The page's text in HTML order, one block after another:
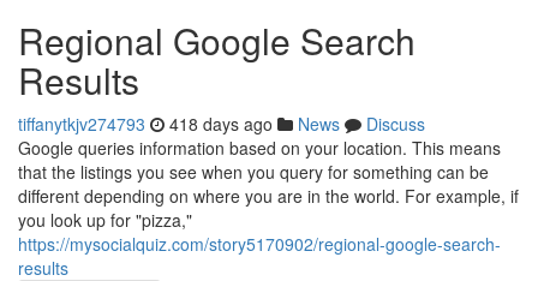
Regional Google Search
Results
tiffanytkjv274793 418 days ago News
Discuss
Google queries information based on your location. This means
that the listings you see when you query for something can be
different depending on where you are in the world. For example, if
you look up for "pizza,"
https://mysocialquiz.com/story5170902/regional-google-search-
results